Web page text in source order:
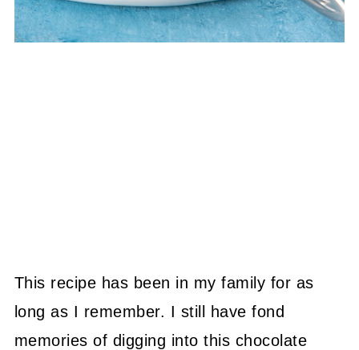
This recipe has been in my family for as
long as I remember. I still have fond
memories of digging into this chocolate